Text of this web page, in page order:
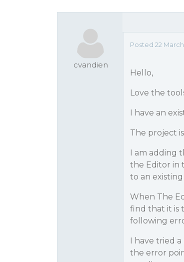
cvandien
Posted 22 March
Hello,
Love the
I have an
The project
I am adding
the Editor in
to an
When The
find that it is
following
I have tried
the error